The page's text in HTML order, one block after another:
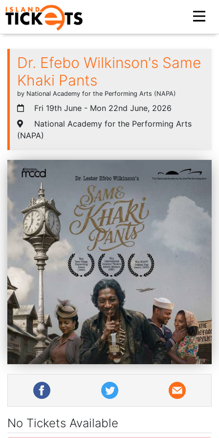
Dr. Efebo Wilkinson's Same
Khaki Pants
by National Academy for the Performing Arts (NAPA)
Fri 19th June - Mon 22nd June, 2026
National Academy for the Performing Arts
(NAPA)
No Tickets Available